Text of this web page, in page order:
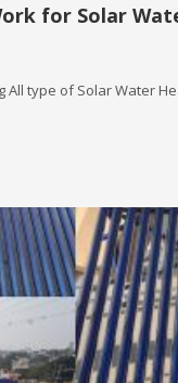
for Solar
type of Solar Water